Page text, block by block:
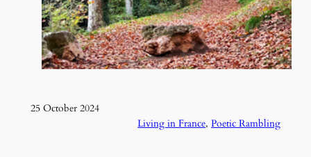
25 October 2024
Living in France, Poetic Rambling